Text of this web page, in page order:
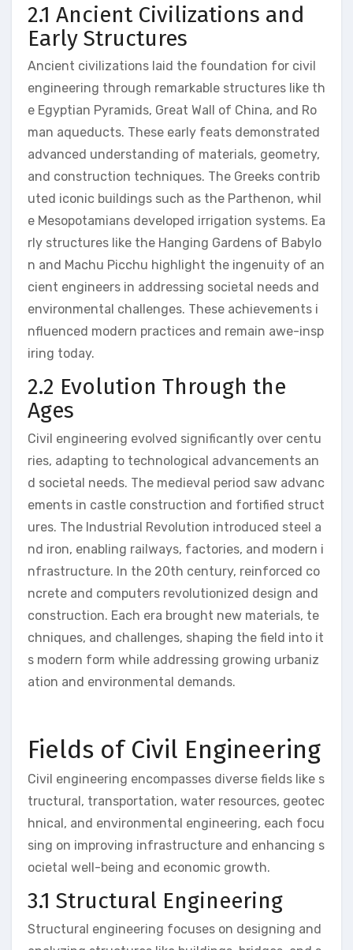
2.1 Ancient Civilizations and
Early Structures
Ancient civilizations laid the foundation for civil
engineering through remarkable structures like th
e Egyptian Pyramids, Great Wall of China, and Ro
man aqueducts. These early feats demonstrated
advanced understanding of materials, geometry,
and construction techniques. The Greeks contrib
uted iconic buildings such as the Parthenon, whil
e Mesopotamians developed irrigation systems. Ea
rly structures like the Hanging Gardens of Babylo
n and Machu Picchu highlight the ingenuity of an
cient engineers in addressing societal needs and
environmental challenges. These achievements i
nfluenced modern practices and remain awe-insp
iring today.
2.2 Evolution Through the
Ages
Civil engineering evolved significantly over centu
ries, adapting to technological advancements an
d societal needs. The medieval period saw advanc
ements in castle construction and fortified struct
ures. The Industrial Revolution introduced steel a
nd iron, enabling railways, factories, and modern i
nfrastructure. In the 20th century, reinforced co
ncrete and computers revolutionized design and
construction. Each era brought new materials, te
chniques, and challenges, shaping the field into it
s modern form while addressing growing urbaniz
ation and environmental demands.
Fields of Civil Engineering
Civil engineering encompasses diverse fields like s
tructural, transportation, water resources, geotec
hnical, and environmental engineering, each focu
sing on improving infrastructure and enhancing s
ocietal well-being and economic growth.
3.1 Structural Engineering
Structural engineering focuses on designing and